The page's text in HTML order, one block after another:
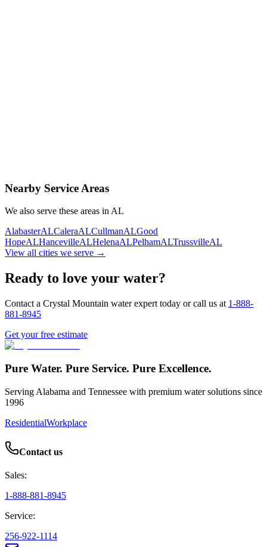
Same-day service
Nearby Service Areas
We also serve these areas in AL
AlabasterALCaleraALCullmanALGood
HopeALHancevilleALHelenaALPelhamALTrussvilleAL
View all cities we serve →
Ready to love your water?
Contact a Crystal Mountain water expert today or call us at 1-888-
881-8945
Get your free estimate
Pure Water. Pure Service. Pure Excellence.
Serving Alabama and Tennessee with premium water solutions since
1996
ResidentialWorkplace
Contact us
Sales:
1-888-881-8945
Service:
256-922-1114